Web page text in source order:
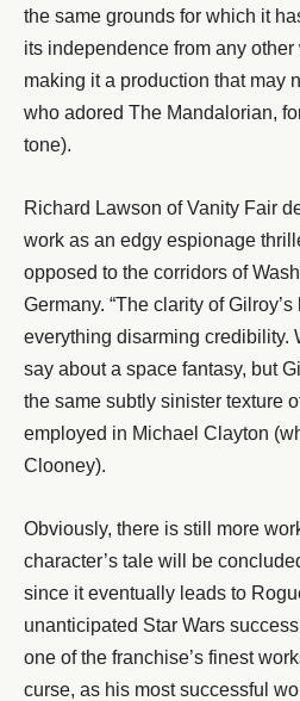
the same grounds for which it
its independence from any
making it a production that may
who adored The Mandalorian,
tone).
Richard Lawson of Vanity Fair
work as an edgy espionage
opposed to the corridors of
Germany. “The clarity of
everything disarming credibility.
say about a space fantasy, but
the same subtly sinister texture
employed in Michael Clayton
Clooney).
Obviously, there is still more
character’s tale will be
since it eventually leads to
unanticipated Star Wars
one of the franchise’s finest
curse, as his most successful